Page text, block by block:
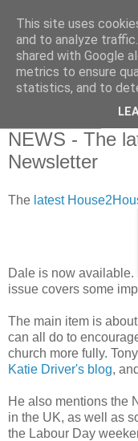
NEWS - The
Newsletter
The latest
Dale is now available.
issue covers some
The main item is
can all do to
church more fully.
Katie Driver's blog,
He also mentions the
in the UK, as well as
the Labour Day
This site uses
and to analyze
shared with Google
metrics to ensure
statistics, and to